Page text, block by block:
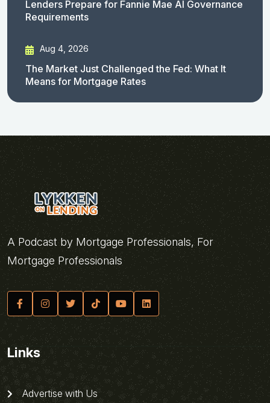
Lenders Prepare for Fannie Mae AI Governance
Requirements
Aug 4, 2026
The Market Just Challenged the Fed: What It
Means for Mortgage Rates
A Podcast by Mortgage Professionals, For
Mortgage Professionals
Links
Advertise with Us